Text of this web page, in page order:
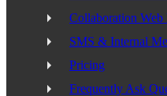
Collaboration Web
SMS & Internal
Pricing
Frequently Ask